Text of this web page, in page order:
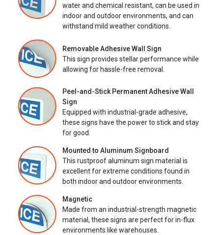
water and chemical resistant, can be used in
indoor and outdoor environments, and can
withstand mild weather conditions.
Removable Adhesive Wall Sign
This sign provides stellar performance while
allowing for hassle-free removal.
Peel-and-Stick Permanent Adhesive Wall
Sign
Equipped with industrial-grade adhesive,
these signs have the power to stick and stay
for good.
Mounted to Aluminum Signboard
This rustproof aluminum sign material is
excellent for extreme conditions found in
both indoor and outdoor environments.
Magnetic
Made from an industrial-strength magnetic
material, these signs are perfect for in-flux
environments like warehouses.